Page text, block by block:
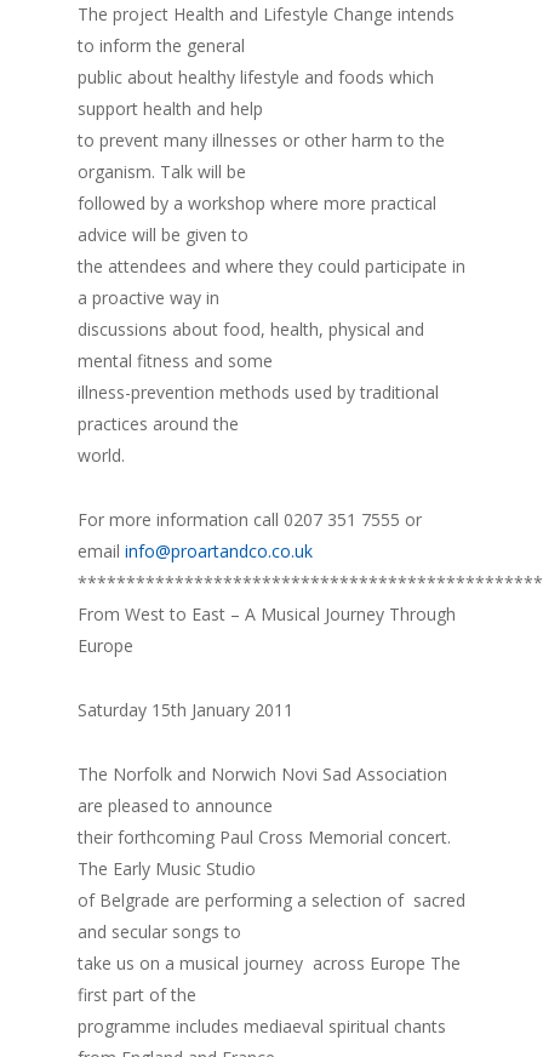
The project Health and Lifestyle Change intends
to inform the general
public about healthy lifestyle and foods which
support health and help
to prevent many illnesses or other harm to the
organism. Talk will be
followed by a workshop where more practical
advice will be given to
the attendees and where they could participate in
a proactive way in
discussions about food, health, physical and
mental fitness and some
illness-prevention methods used by traditional
practices around the
world.
For more information call 0207 351 7555 or
email info@proartandco.co.uk
From West to East – A Musical Journey Through
Europe
Saturday 15th January 2011
The Norfolk and Norwich Novi Sad Association
are pleased to announce
their forthcoming Paul Cross Memorial concert.
The Early Music Studio
of Belgrade are performing a selection of sacred
and secular songs to
take us on a musical journey across Europe The
first part of the
programme includes mediaeval spiritual chants